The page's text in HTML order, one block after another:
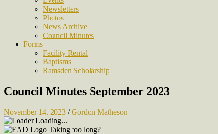
Newsletters
Photos
News Archive
Council Minutes
Forms
Facility Rental
Baptisms
Ramsden Scholarship
Council Minutes September 2023
November 14, 2023 /Gordon Matheson
Loading...
Taking too long?